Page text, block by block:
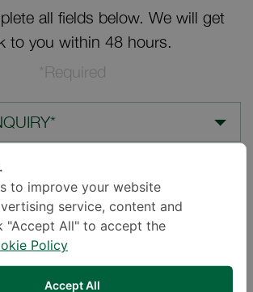
all fields below. We will get
to you within 48 hours.
*Required
to improve your website
service, content and
"Accept All" to accept the
Policy
Accept All